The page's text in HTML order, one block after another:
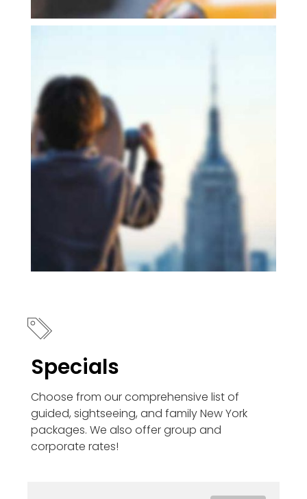
Specials
Choose from our comprehensive list of
guided, sightseeing, and family New York
packages. We also offer group and
corporate rates!